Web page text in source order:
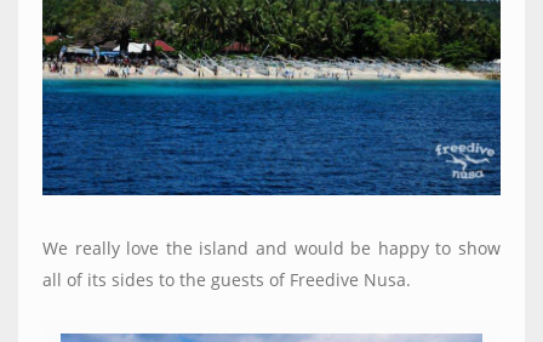
We really love the island and would be happy to show
all of its sides to the guests of Freedive Nusa.